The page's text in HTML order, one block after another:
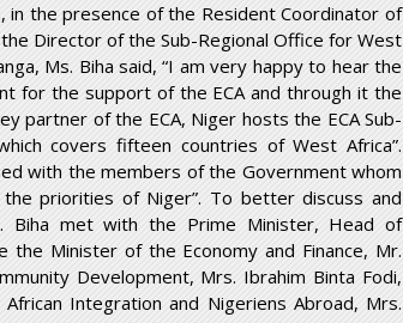
in the presence of the Resident Coordinator of
Director of the Sub-Regional Office for West
Ms. Biha said, “I am very happy to hear the
for the support of the ECA and through it the
partner of the ECA, Niger hosts the ECA Sub-
covers fifteen countries of West Africa”.
with the members of the Government whom
priorities of Niger”. To better discuss and
Biha met with the Prime Minister, Head of
Minister of the Economy and Finance, Mr.
Development, Mrs. Ibrahim Binta Fodi,
Integration and Nigeriens Abroad, Mrs.